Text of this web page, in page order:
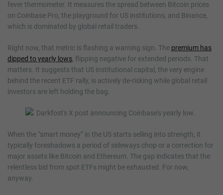
fever thermometer. It measures the spread between Bitcoin prices
on Coinbase Pro, the playground for US institutions, and Binance,
which is dominated by global retail traders.
Right now, that metric is flashing a warning sign. The premium has
dipped to yearly lows, flipping negative for extended periods. That
matters. It suggests that US institutional capital, the very engine
behind the recent ETF rally, is actively de-risking while global retail
investors are left holding the bag.
When the “smart money” in the US starts selling into strength, it
typically foreshadows a period of sideways chop or a correction for
major assets like Bitcoin and Ethereum. The gap indicates that the
relentless bid from spot ETFs might be exhausted. For now,
anyway.